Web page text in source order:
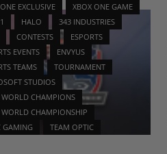
EXCLUSIVE
XBOX ONE GAME
HALO
343 INDUSTRIES
CONTESTS
ESPORTS
EVENTS
ENVYUS
TEAMS
TOURNAMENT
STUDIOS
CHAMPIONS
CHAMPIONSHIP
GAMING
TEAM OPTIC